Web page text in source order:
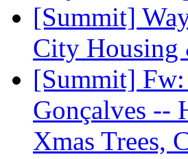
[Summit]
City Housing
[Summit]
Gonçalves --
Xmas Trees,